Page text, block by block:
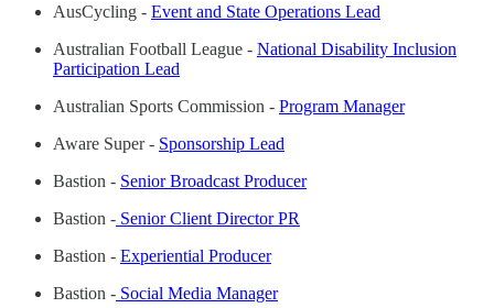
AusCycling - Event and State Operations Lead
Australian Football League - National Disability Inclusion
Participation Lead
Australian Sports Commission - Program Manager
Aware Super - Sponsorship Lead
Bastion - Senior Broadcast Producer
Bastion - Senior Client Director PR
Bastion - Experiential Producer
Bastion - Social Media Manager